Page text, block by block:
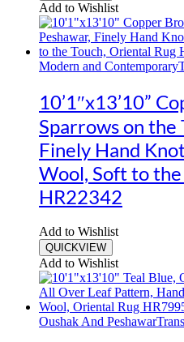
Add to Wishlist
Modern and Contemporary
10’1″x13’10”
Sparrows on the
Finely Hand
Wool, Soft to
HR22342
Add to Wishlist
QUICKVIEW
Add to Wishlist
Oushak And Peshawar